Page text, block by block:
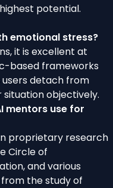
potential.
emotional stress?
it is excellent at
based frameworks
users detach from
objectively.
mentors use for
proprietary research
Circle of
and various
the study of